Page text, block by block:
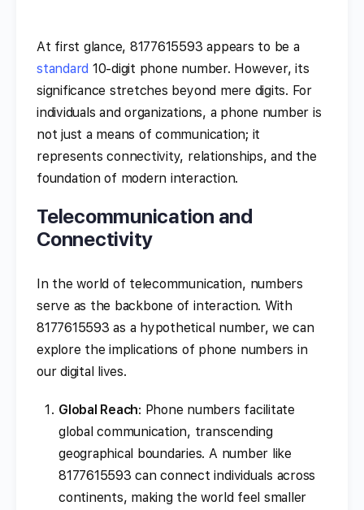
At first glance, 8177615593 appears to be a
standard 10-digit phone number. However, its
significance stretches beyond mere digits. For
individuals and organizations, a phone number is
not just a means of communication; it
represents connectivity, relationships, and the
foundation of modern interaction.
Telecommunication and
Connectivity
In the world of telecommunication, numbers
serve as the backbone of interaction. With
8177615593 as a hypothetical number, we can
explore the implications of phone numbers in
our digital lives.
Global Reach: Phone numbers facilitate
global communication, transcending
geographical boundaries. A number like
8177615593 can connect individuals across
continents, making the world feel smaller